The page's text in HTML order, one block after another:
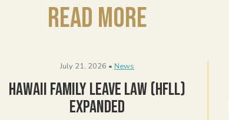
Read More
July 21, 2026 • News
Hawaii Family Leave Law (HFLL)
Expanded